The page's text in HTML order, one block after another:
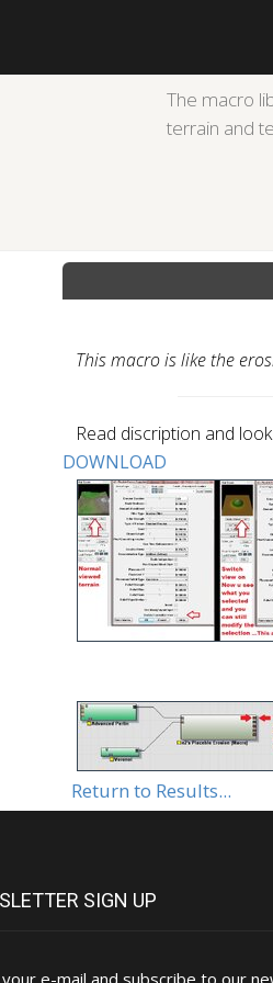
The macro
terrain and
This macro is like the
Read discription and
DOWNLOAD
Return to Results...
SIGN UP
e-mail and subscribe to our